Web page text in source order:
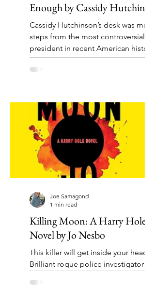
Enough by Cassidy Hutchinson
Cassidy Hutchinson’s desk was mere
steps from the most controversial
president in recent American history.
Now, she provides a riveting...
Killing Moon: A Harry Hole
Novel by Jo Nesbo
This killer will get inside your head.
Brilliant rogue police investigator
assembling his...
Joe Samagond
1 min read